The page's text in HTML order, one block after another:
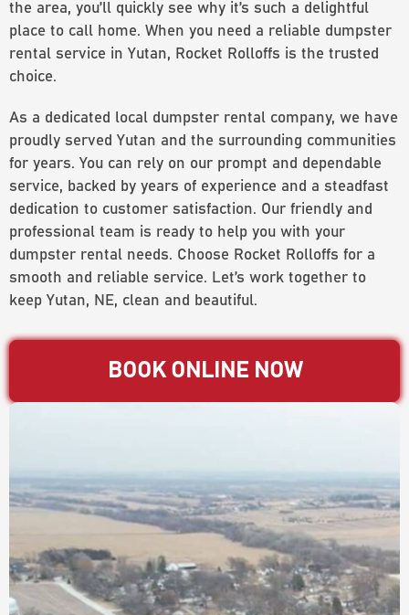
the area, you’ll quickly see why it’s such a delightful
place to call home. When you need a reliable dumpster
rental service in Yutan, Rocket Rolloffs is the trusted
choice.
As a dedicated local dumpster rental company, we have
proudly served Yutan and the surrounding communities
for years. You can rely on our prompt and dependable
service, backed by years of experience and a steadfast
dedication to customer satisfaction. Our friendly and
professional team is ready to help you with your
dumpster rental needs. Choose Rocket Rolloffs for a
smooth and reliable service. Let’s work together to
keep Yutan, NE, clean and beautiful.
BOOK ONLINE NOW